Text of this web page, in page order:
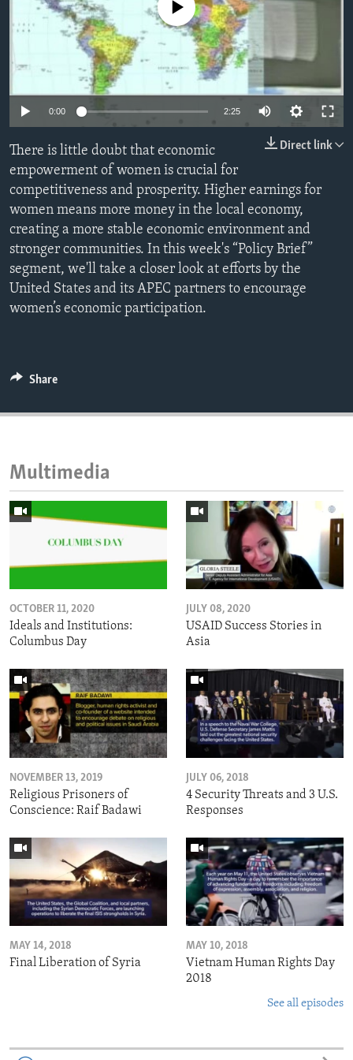
ENVIRONMENT AND HEALTH
IDEALS AND INSTITUTIONS
No media source currently available
0:00 2:25
Direct link
There is little doubt that economic
empowerment of women is crucial for
competitiveness and prosperity. Higher earnings for
women means more money in the local economy,
creating a more stable economic environment and
stronger communities. In this week's “Policy Brief”
segment, we'll take a closer look at efforts by the
United States and its APEC partners to encourage
women’s economic participation.
Share
Multimedia
OCTOBER 11, 2020
Ideals and Institutions:
Columbus Day
JULY 08, 2020
USAID Success Stories in
Asia
NOVEMBER 13, 2019
Religious Prisoners of
Conscience: Raif Badawi
JULY 06, 2018
4 Security Threats and 3 U.S.
Responses
MAY 14, 2018
Final Liberation of Syria
MAY 10, 2018
Vietnam Human Rights Day
2018
See all episodes